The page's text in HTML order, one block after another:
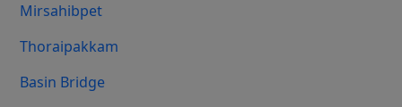
Mirsahibpet
Thoraipakkam
Basin Bridge